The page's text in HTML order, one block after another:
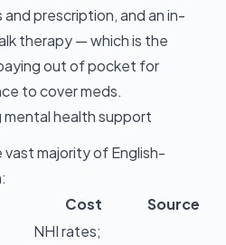
prescription, and an in-
therapy — which is the
out of pocket for
to cover meds.
mental health support
majority of English-
Cost Source
NHI rates;